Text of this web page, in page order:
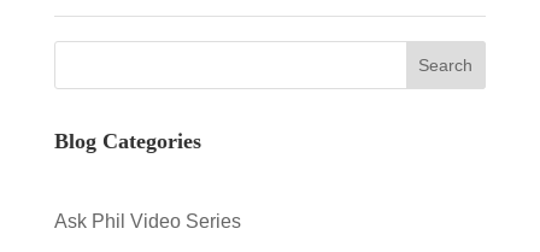
Blog Categories
Ask Phil Video Series